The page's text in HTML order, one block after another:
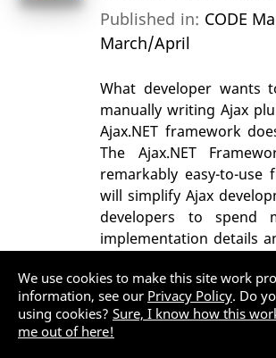
Published in: CODE
March/April
What developer wants
manually writing Ajax
Ajax.NET framework
The Ajax.NET
remarkably easy-to-use
will simplify Ajax
developers to spend
implementation details
AJAX
ASP.NET MVC
Web Development
We use cookies to make this site work
information, see our Privacy Policy. Do
using cookies? Sure, I know how this
me out of here!